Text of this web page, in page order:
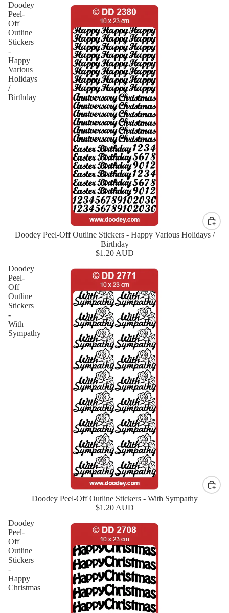
Doodey
Peel-
Off
Outline
Stickers
-
Happy
Various
Holidays
/
Birthday
New
Doodey Peel-Off Outline Stickers - Happy Various Holidays /
Birthday
$1.20 AUD
Doodey
Peel-
Off
Outline
Stickers
-
With
Sympathy
Doodey Peel-Off Outline Stickers - With Sympathy
$1.20 AUD
Doodey
Peel-
Off
Outline
Stickers
-
Happy
Christmas